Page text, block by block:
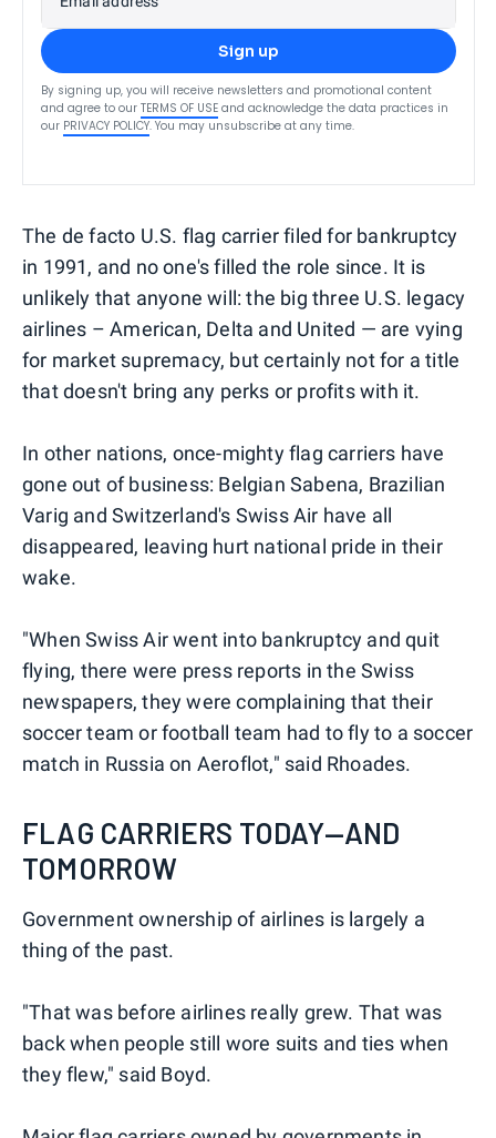
Sign up
By signing up, you will receive newsletters and promotional content
and agree to our TERMS OF USE and acknowledge the data practices in
our PRIVACY POLICY. You may unsubscribe at any time.
The de facto U.S. flag carrier filed for bankruptcy
in 1991, and no one's filled the role since. It is
unlikely that anyone will: the big three U.S. legacy
airlines – American, Delta and United — are vying
for market supremacy, but certainly not for a title
that doesn't bring any perks or profits with it.
In other nations, once-mighty flag carriers have
gone out of business: Belgian Sabena, Brazilian
Varig and Switzerland's Swiss Air have all
disappeared, leaving hurt national pride in their
wake.
"When Swiss Air went into bankruptcy and quit
flying, there were press reports in the Swiss
newspapers, they were complaining that their
soccer team or football team had to fly to a soccer
match in Russia on Aeroflot," said Rhoades.
FLAG CARRIERS TODAY—AND
TOMORROW
Government ownership of airlines is largely a
thing of the past.
"That was before airlines really grew. That was
back when people still wore suits and ties when
they flew," said Boyd.